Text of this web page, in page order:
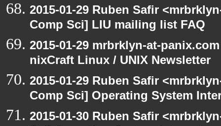
2015-01-29 Ruben Safir
Comp Sci] LIU mailing list FAQ
2015-01-29 mrbrklyn-at-
nixCraft Linux / UNIX Newsletter
2015-01-29 Ruben Safir
Comp Sci] Operating System
2015-01-30 Ruben Safir